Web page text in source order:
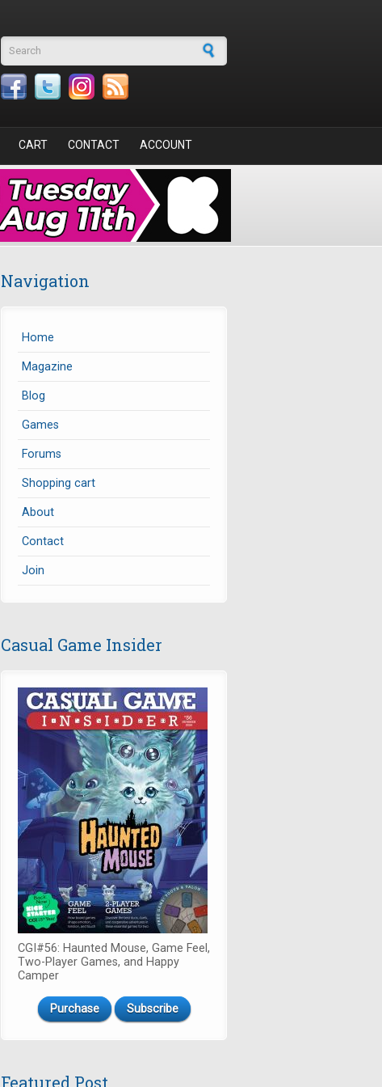
Search form
CART CONTACT ACCOUNT
Navigation
Home
Magazine
Blog
Games
Forums
Shopping cart
About
Contact
Join
Casual Game Insider
CGI#56: Haunted Mouse, Game Feel,
Two-Player Games, and Happy
Camper
Purchase Subscribe
Featured Post